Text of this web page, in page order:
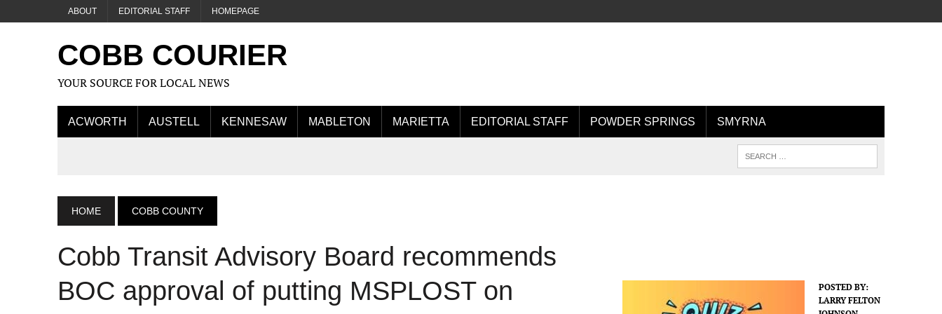
ABOUT EDITORIAL STAFF HOMEPAGE
COBB COURIER
YOUR SOURCE FOR LOCAL NEWS
ACWORTH AUSTELL KENNESAW MABLETON MARIETTA EDITORIAL STAFF POWDER SPRINGS SMYRNA
HOME COBB COUNTY
Cobb Transit Advisory Board recommends
BOC approval of putting MSPLOST on
POSTED BY:
LARRY FELTON